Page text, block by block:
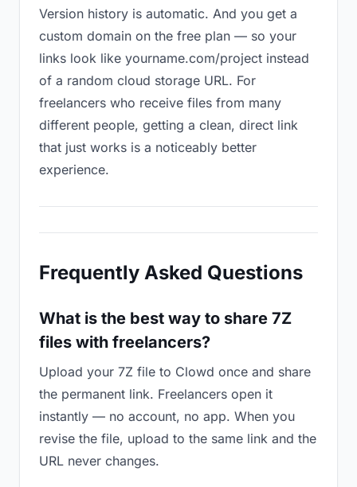
Version history is automatic. And you get a
custom domain on the free plan — so your
links look like yourname.com/project instead
of a random cloud storage URL. For
freelancers who receive files from many
different people, getting a clean, direct link
that just works is a noticeably better
experience.
Frequently Asked Questions
What is the best way to share 7Z
files with freelancers?
Upload your 7Z file to Clowd once and share
the permanent link. Freelancers open it
instantly — no account, no app. When you
revise the file, upload to the same link and the
URL never changes.